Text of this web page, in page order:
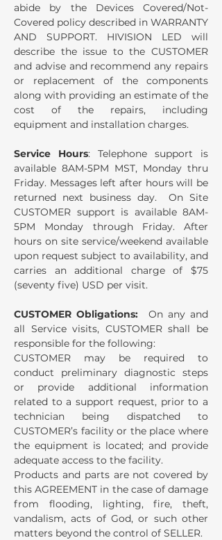
abide by the Devices Covered/Not-
Covered policy described in WARRANTY
AND SUPPORT. HIVISION LED will
describe the issue to the CUSTOMER
and advise and recommend any repairs
or replacement of the components
along with providing an estimate of the
cost of the repairs, including
equipment and installation charges.
Service Hours: Telephone support is
available 8AM-5PM MST, Monday thru
Friday. Messages left after hours will be
returned next business day. On Site
CUSTOMER support is available 8AM-
5PM Monday through Friday. After
hours on site service/weekend available
upon request subject to availability, and
carries an additional charge of $75
(seventy five) USD per visit.
CUSTOMER Obligations: On any and
all Service visits, CUSTOMER shall be
responsible for the following:
CUSTOMER may be required to
conduct preliminary diagnostic steps
or provide additional information
related to a support request, prior to a
technician being dispatched to
CUSTOMER’s facility or the place where
the equipment is located; and provide
adequate access to the facility.
Products and parts are not covered by
this AGREEMENT in the case of damage
from flooding, lighting, fire, theft,
vandalism, acts of God, or such other
matters beyond the control of SELLER.